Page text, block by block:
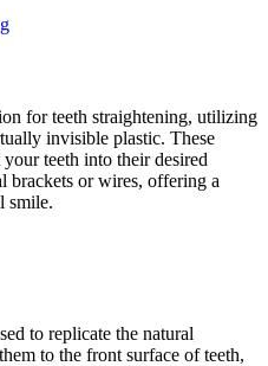
for teeth straightening, utilizing
invisible plastic. These
teeth into their desired
brackets or wires, offering a
smile.
to replicate the natural
to the front surface of teeth,